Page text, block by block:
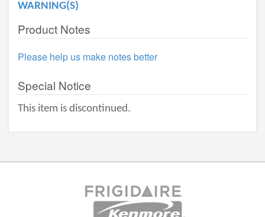
WARNING(S)
Product Notes
Please help us make notes better
Special Notice
This item is discontinued.